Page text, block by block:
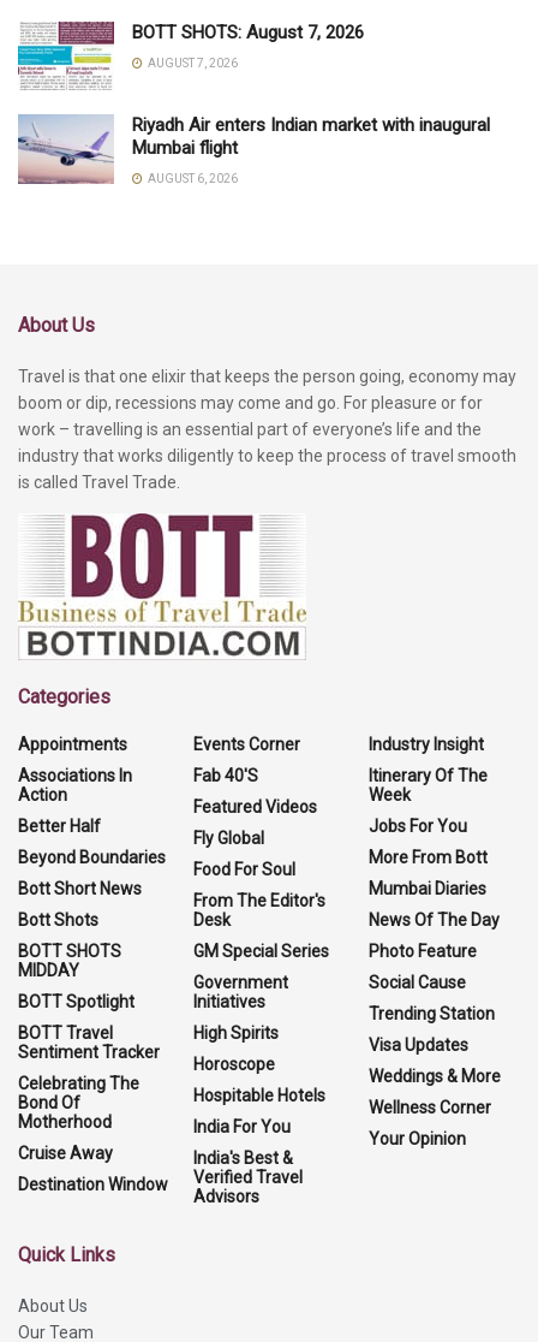
BOTT SHOTS: August 7, 2026
AUGUST 7, 2026
Riyadh Air enters Indian market with inaugural
Mumbai flight
AUGUST 6, 2026
About Us
Travel is that one elixir that keeps the person going, economy may
boom or dip, recessions may come and go. For pleasure or for
work – travelling is an essential part of everyone’s life and the
industry that works diligently to keep the process of travel smooth
is called Travel Trade.
Categories
Appointments
Associations In
Action
Better Half
Beyond Boundaries
Bott Short News
Bott Shots
BOTT SHOTS
MIDDAY
BOTT Spotlight
BOTT Travel
Sentiment Tracker
Celebrating The
Bond Of
Motherhood
Cruise Away
Destination Window
Events Corner
Fab 40'S
Featured Videos
Fly Global
Food For Soul
From The Editor's
Desk
GM Special Series
Government
Initiatives
High Spirits
Horoscope
Hospitable Hotels
India For You
India's Best &
Verified Travel
Advisors
Industry Insight
Itinerary Of The
Week
Jobs For You
More From Bott
Mumbai Diaries
News Of The Day
Photo Feature
Social Cause
Trending Station
Visa Updates
Weddings & More
Wellness Corner
Your Opinion
Quick Links
About Us
Our Team